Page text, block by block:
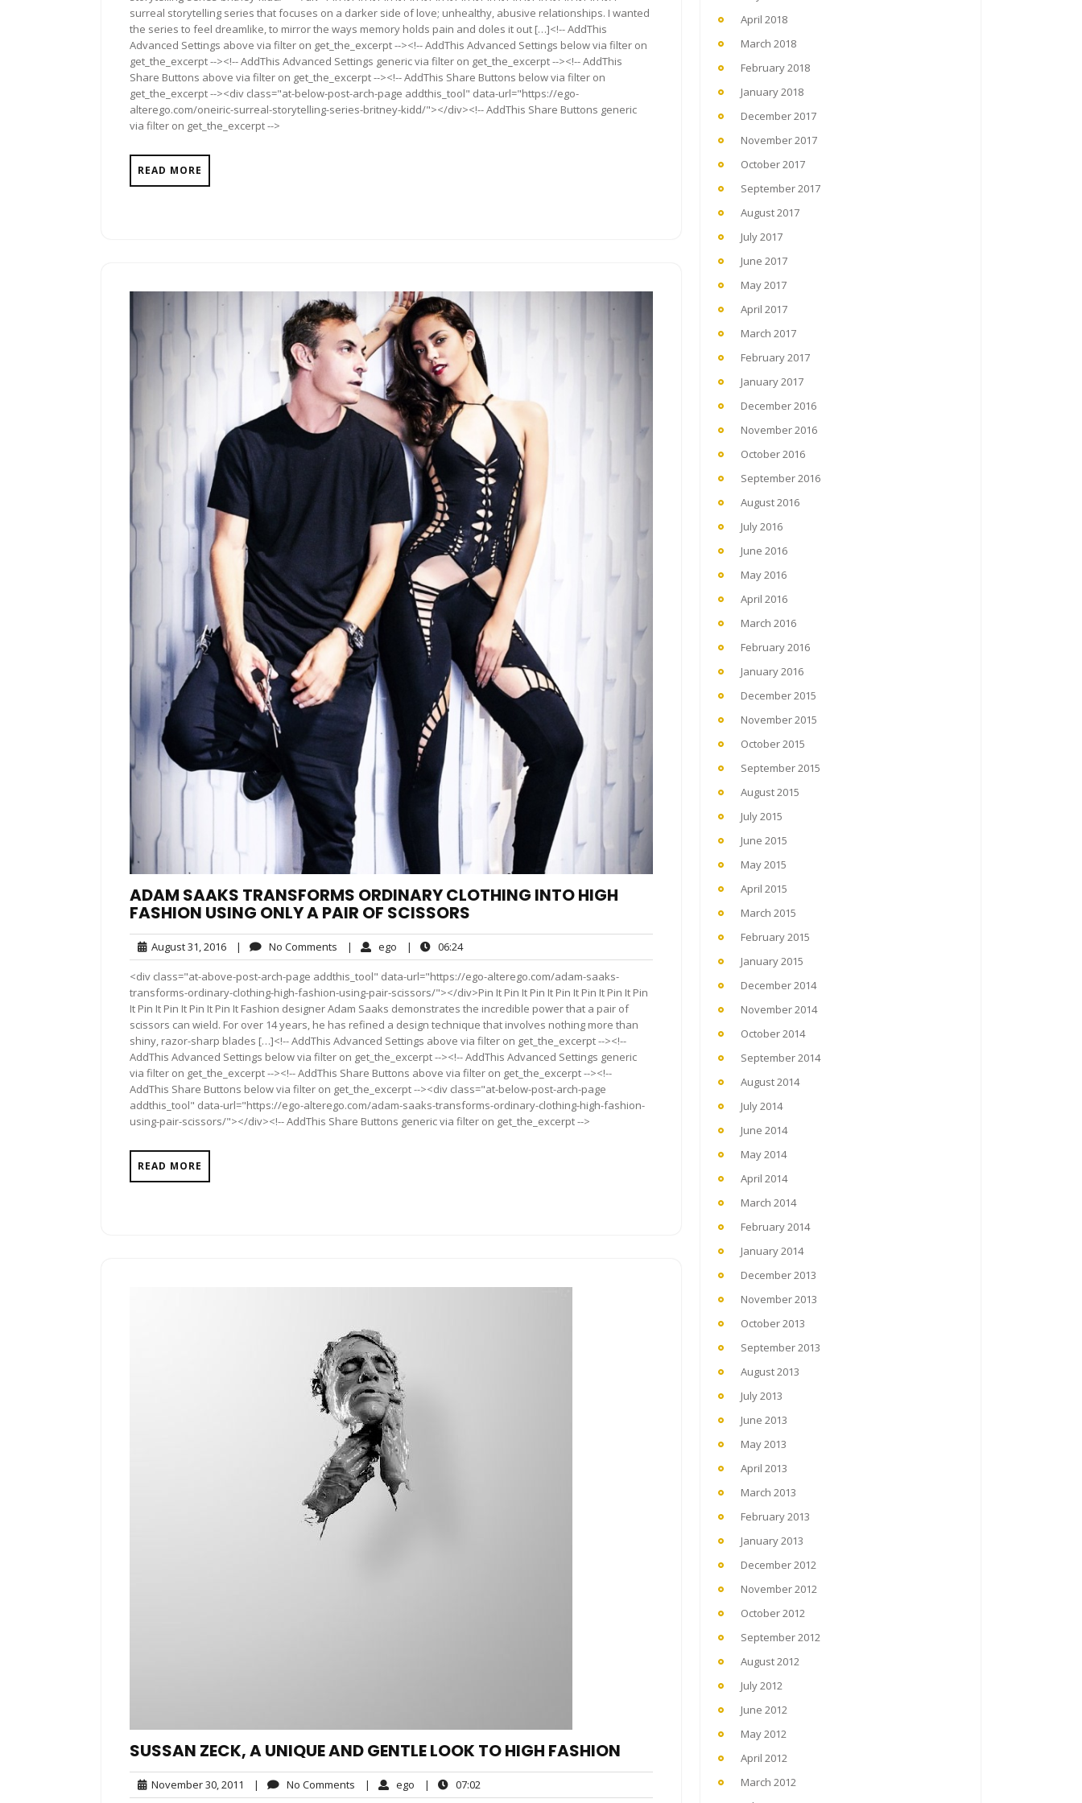
surreal storytelling series that focuses on a darker side of love; unhealthy, abusive relationships. I wanted
the series to feel dreamlike, to mirror the ways memory holds pain and doles it out […]<!-- AddThis
Advanced Settings above via filter on get_the_excerpt --><!-- AddThis Advanced Settings below via filter on
get_the_excerpt --><!-- AddThis Advanced Settings generic via filter on get_the_excerpt --><!-- AddThis
Share Buttons above via filter on get_the_excerpt --><!-- AddThis Share Buttons below via filter on
get_the_excerpt --><div class="at-below-post-arch-page addthis_tool" data-url="https://ego-
alterego.com/oneiric-surreal-storytelling-series-britney-kidd/"></div><!-- AddThis Share Buttons generic
via filter on get_the_excerpt -->
READ MORE
ADAM SAAKS TRANSFORMS ORDINARY CLOTHING INTO HIGH
FASHION USING ONLY A PAIR OF SCISSORS
August 31, 2016August
31,
2016
| No Comments No
Comments
| ego ego| 06:2406:24
<div class="at-above-post-arch-page addthis_tool" data-url="https://ego-alterego.com/adam-saaks-
transforms-ordinary-clothing-high-fashion-using-pair-scissors/"></div>Pin It Pin It Pin It Pin It Pin It Pin It Pin
It Pin It Pin It Pin It Pin It Fashion designer Adam Saaks demonstrates the incredible power that a pair of
scissors can wield. For over 14 years, he has refined a design technique that involves nothing more than
shiny, razor-sharp blades […]<!-- AddThis Advanced Settings above via filter on get_the_excerpt --><!--
AddThis Advanced Settings below via filter on get_the_excerpt --><!-- AddThis Advanced Settings generic
via filter on get_the_excerpt --><!-- AddThis Share Buttons above via filter on get_the_excerpt --><!--
AddThis Share Buttons below via filter on get_the_excerpt --><div class="at-below-post-arch-page
addthis_tool" data-url="https://ego-alterego.com/adam-saaks-transforms-ordinary-clothing-high-fashion-
using-pair-scissors/"></div><!-- AddThis Share Buttons generic via filter on get_the_excerpt -->
READ MORE
SUSSAN ZECK, A UNIQUE AND GENTLE LOOK TO HIGH FASHION
November 30, 2011 November
30,
| No Comments No
Comments
| ego ego| 07:02
April 2018
March 2018
February 2018
January 2018
December 2017
November 2017
October 2017
September 2017
August 2017
July 2017
June 2017
May 2017
April 2017
March 2017
February 2017
January 2017
December 2016
November 2016
October 2016
September 2016
August 2016
July 2016
June 2016
May 2016
April 2016
March 2016
February 2016
January 2016
December 2015
November 2015
October 2015
September 2015
August 2015
July 2015
June 2015
May 2015
April 2015
March 2015
February 2015
January 2015
December 2014
November 2014
October 2014
September 2014
August 2014
July 2014
June 2014
May 2014
April 2014
March 2014
February 2014
January 2014
December 2013
November 2013
October 2013
September 2013
August 2013
July 2013
June 2013
May 2013
April 2013
March 2013
February 2013
January 2013
December 2012
November 2012
October 2012
September 2012
August 2012
July 2012
June 2012
May 2012
April 2012
March 2012